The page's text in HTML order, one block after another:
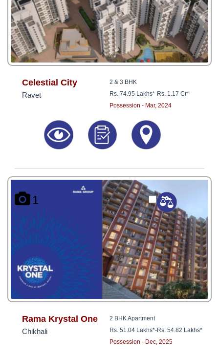
Celestial City
Ravet
2 & 3 BHK
Rs. 74.95 Lakhs*-Rs. 1.17 Cr*
Possession - Mar, 2024
1
Rama Krystal One
Chikhali
2 BHK Apartment
Rs. 51.04 Lakhs*-Rs. 54.82 Lakhs*
Possession - Dec, 2025